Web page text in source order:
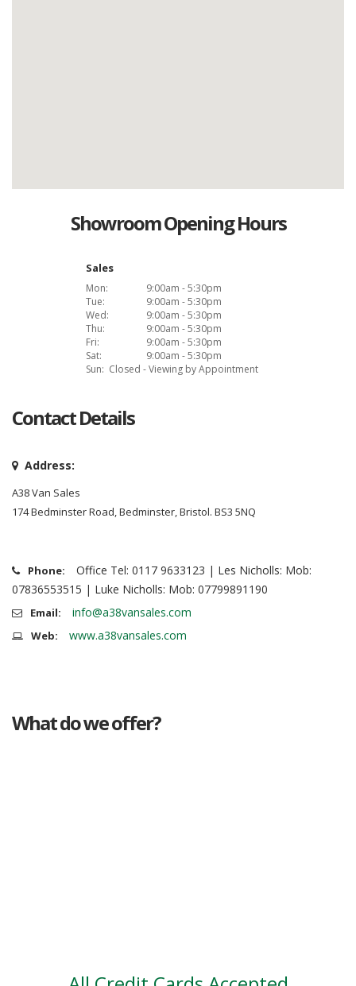
Showroom Opening Hours
Sales
Mon:
9:00am - 5:30pm
Tue:
9:00am - 5:30pm
Wed:
9:00am - 5:30pm
Thu:
9:00am - 5:30pm
Fri:
9:00am - 5:30pm
Sat:
9:00am - 5:30pm
Sun: Closed - Viewing by Appointment
Contact Details
Address:
A38 Van Sales
174 Bedminster Road, Bedminster, Bristol. BS3 5NQ
Phone:
Office Tel: 0117 9633123 | Les Nicholls: Mob:
07836553515 | Luke Nicholls: Mob: 07799891190
Email: info@a38vansales.com
Web: www.a38vansales.com
What do we offer?